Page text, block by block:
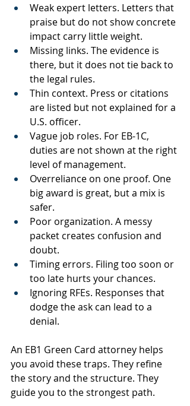
Weak expert letters. Letters that
praise but do not show concrete
impact carry little weight.
Missing links. The evidence is
there, but it does not tie back to
the legal rules.
Thin context. Press or citations
are listed but not explained for a
U.S. officer.
Vague job roles. For EB-1C,
duties are not shown at the right
level of management.
Overreliance on one proof. One
big award is great, but a mix is
safer.
Poor organization. A messy
packet creates confusion and
doubt.
Timing errors. Filing too soon or
too late hurts your chances.
Ignoring RFEs. Responses that
dodge the ask can lead to a
denial.
An EB1 Green Card attorney helps
you avoid these traps. They refine
the story and the structure. They
guide you to the strongest path.